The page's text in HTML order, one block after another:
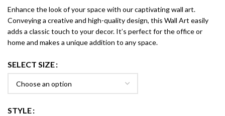
Enhance the look of your space with our captivating wall art.
Conveying a creative and high-quality design, this Wall Art easily
adds a classic touch to your decor. It’s perfect for the office or
home and makes a unique addition to any space.
SELECT SIZE
STYLE